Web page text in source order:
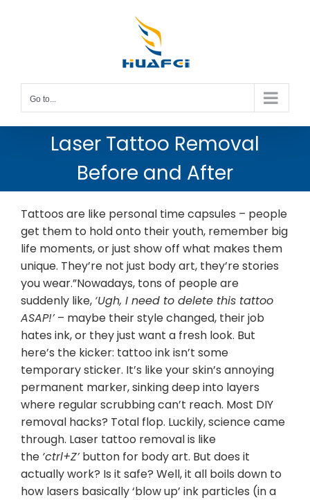
Go to...
Laser Tattoo Removal
Before and After
Tattoos are like personal time capsules – people
get them to hold onto their youth, remember big
life moments, or just show off what makes them
unique. They’re not just body art, they’re stories
you wear.”Nowadays, tons of people are
suddenly like, ‘Ugh, I need to delete this tattoo
ASAP!’– maybe their style changed, their job
hates ink, or they just want a fresh look. But
here’s the kicker: tattoo ink isn’t some
temporary sticker. It’s like your skin’s annoying
permanent marker, sinking deep into layers
where regular scrubbing can’t reach. Most DIY
removal hacks? Total flop. Luckily, science came
through. Laser tattoo removal is like
the ‘ctrl+Z’button for body art. But does it
actually work? Is it safe? Well, it all boils down to
how lasers basically ‘blow up’ ink particles (in a